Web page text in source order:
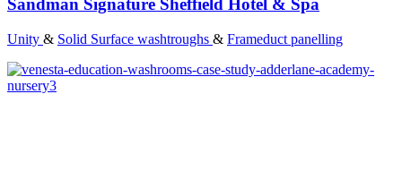
Sandman Signature Sheffield Hotel & Spa
Unity & Solid Surface washtroughs & Frameduct panelling